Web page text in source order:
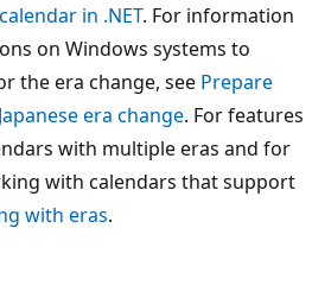
in .NET. For information
on Windows systems to
the era change, see Prepare
era change. For features
with multiple eras and for
with calendars that support
with eras.